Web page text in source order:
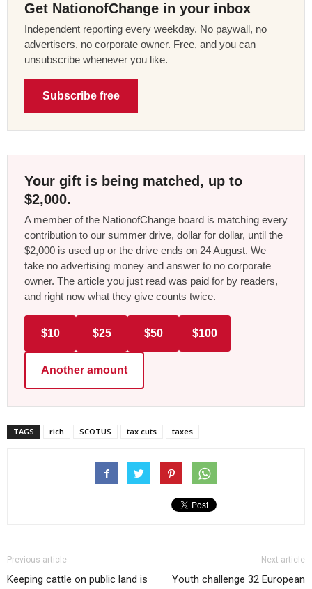
Get NationofChange in your inbox
Independent reporting every weekday. No paywall, no
advertisers, no corporate owner. Free, and you can
unsubscribe whenever you like.
Subscribe free
Your gift is being matched, up to
$2,000.
A member of the NationofChange board is matching every
contribution to our summer drive, dollar for dollar, until the
$2,000 is used up or the drive ends on 24 August. We
take no advertising money and answer to no corporate
owner. The article you just read was paid for by readers,
and right now what they give counts twice.
$10 $25 $50 $100
Another amount
TAGS rich SCOTUS tax cuts taxes
Previous article
Keeping cattle on public land is
Next article
Youth challenge 32 European